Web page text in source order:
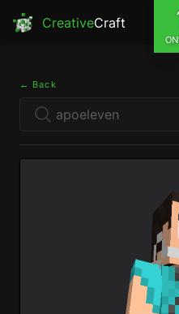
CreativeCraft
← Back